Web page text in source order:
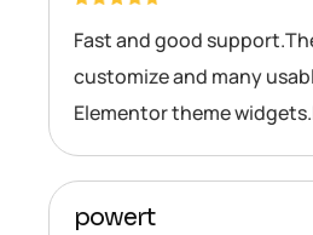
Fast and good
customize and many
Elementor theme
powert